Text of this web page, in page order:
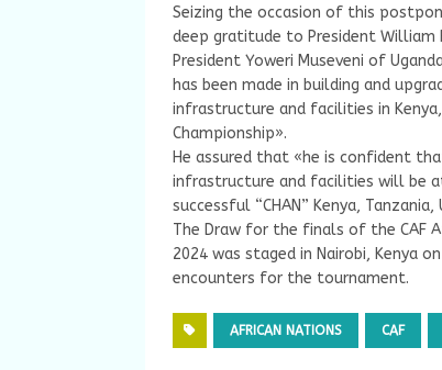
Seizing the occasion of this
deep gratitude to President William
President Yoweri Museveni of
has been made in building and
infrastructure and facilities in
Championship».
He assured that «he is confident
infrastructure and facilities will be
successful “CHAN” Kenya, Tanzania,
The Draw for the finals of the CAF
2024 was staged in Nairobi, Kenya
encounters for the tournament.
AFRICAN NATIONS CAF